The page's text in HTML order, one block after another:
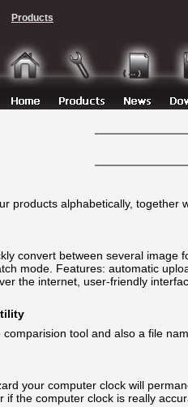
Products
products alphabetically,
convert between several image
mode. Features: automatic
the internet, user-friendly
tool and also a file
your computer clock will
if the computer clock is really